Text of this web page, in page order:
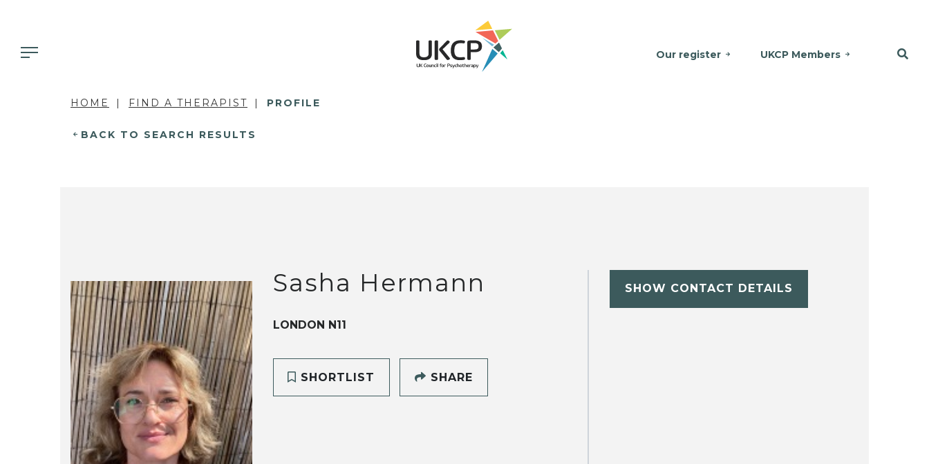
Our register UKCP Members
HOME FIND A THERAPIST PROFILE
BACK TO SEARCH RESULTS
Sasha Hermann
LONDON N11
SHORTLIST SHARE
SHOW CONTACT DETAILS